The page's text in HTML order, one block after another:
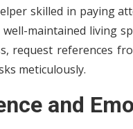
skilled in paying
maintained living
request references
meticulously.
and